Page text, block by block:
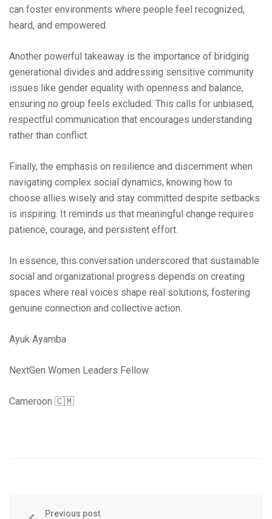
can foster environments where people feel recognized,
heard, and empowered.
Another powerful takeaway is the importance of bridging
generational divides and addressing sensitive community
issues like gender equality with openness and balance,
ensuring no group feels excluded. This calls for unbiased,
respectful communication that encourages understanding
rather than conflict.
Finally, the emphasis on resilience and discernment when
navigating complex social dynamics, knowing how to
choose allies wisely and stay committed despite setbacks
is inspiring. It reminds us that meaningful change requires
patience, courage, and persistent effort.
In essence, this conversation underscored that sustainable
social and organizational progress depends on creating
spaces where real voices shape real solutions, fostering
genuine connection and collective action.
Ayuk Ayamba
NextGen Women Leaders Fellow
Cameroon 🇨🇲
Previous post